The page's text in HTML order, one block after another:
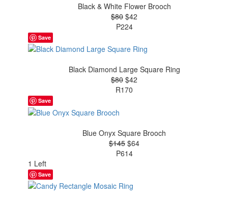
Black & White Flower Brooch
$80 $42
P224
Save
Black Diamond Large Square Ring
$80 $42
R170
Save
Blue Onyx Square Brooch
$145 $64
P614
1 Left
Save